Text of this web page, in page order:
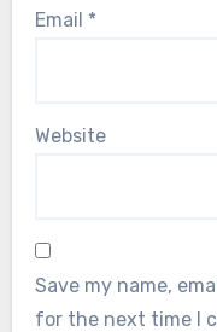
Email *
Website
Save my name,
for the next time I